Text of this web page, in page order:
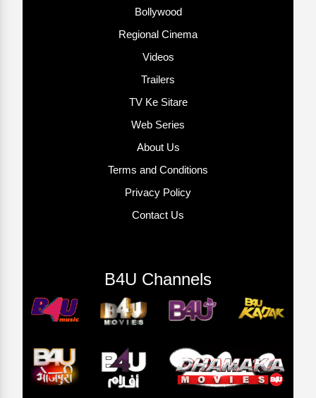
Bollywood
Regional Cinema
Videos
Trailers
TV Ke Sitare
Web Series
About Us
Terms and Conditions
Privacy Policy
Contact Us
B4U Channels